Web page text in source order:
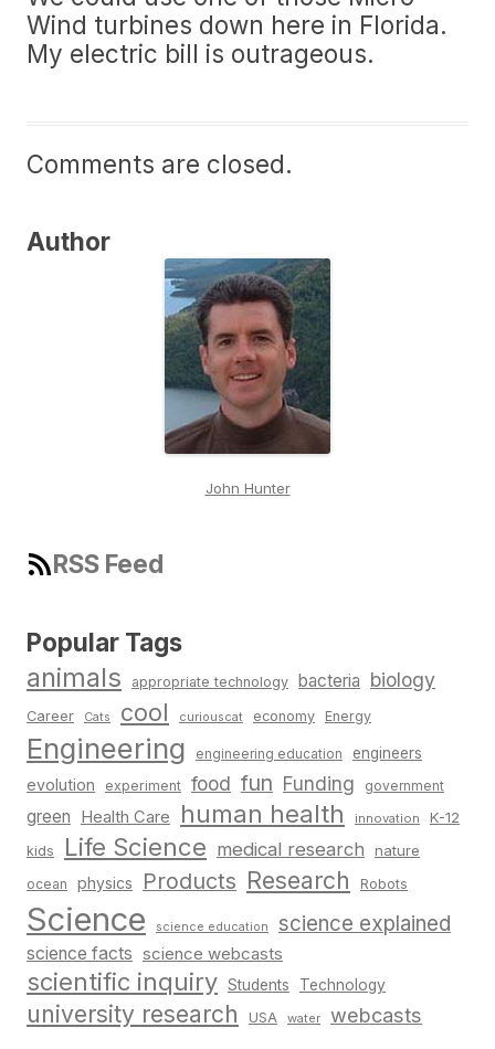
Wind turbines down here in Florida.
My electric bill is outrageous.
Comments are closed.
Author
John Hunter
RSS Feed
Popular Tags
animals appropriate technology bacteria biology
Career Cats cool curiouscat economy Energy
Engineering engineering education engineers
evolution experiment food fun Funding government
green Health Care human health innovation K-12
kids Life Science medical research nature
ocean physics Products Research Robots
Science science education science explained
science facts science webcasts
scientific inquiry Students Technology
university research USA water webcasts